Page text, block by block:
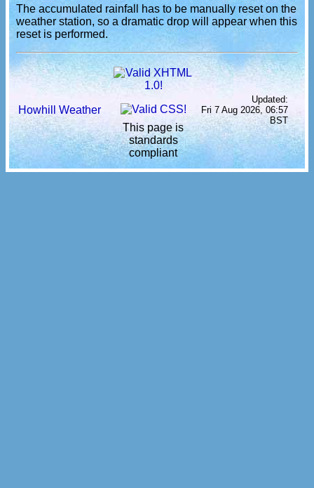
The accumulated rainfall has to be manually reset on the
weather station, so a dramatic drop will appear when this
reset is performed.
Howhill Weather
This page is
standards
compliant
Updated:
Fri 7 Aug 2026, 06:57
BST